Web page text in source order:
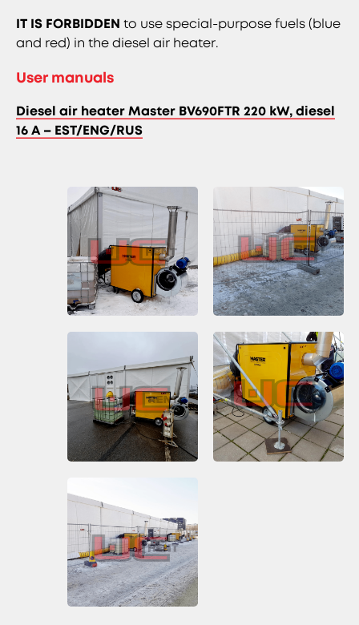
IT IS FORBIDDEN to use special-purpose fuels (blue
and red) in the diesel air heater.
User manuals
Diesel air heater Master BV690FTR 220 kW, diesel
16 A – EST/ENG/RUS